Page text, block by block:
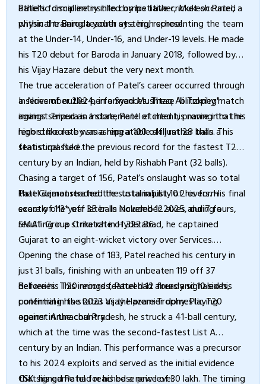
athletic discipline instilled by his father, Mukesh Patel, a
physical training teacher at a high school.
Patel’s formal entry into competitive cricket occurred
within the Baroda youth system, representing the team
at the Under-14, Under-16, and Under-19 levels. He made
his T20 debut for Baroda in January 2018, followed by
his Vijay Hazare debut the very next month.
The true acceleration of Patel’s career occurred through
a series of outlier performances. These "blitzkrieg"
innings served as a statement of intent, proving that his
high strike rate was a repeatable skill rather than a
statistical fluke.
In November 2024, in a Syed Mushtaq Ali Trophy match
against Tripura in Indore, Patel etched his name into the
record books by smashing a 100 off just 28 balls. This
feat surpassed the previous record for the fastest T20
century by an Indian, held by Rishabh Pant (32 balls).
Chasing a target of 156, Patel’s onslaught was so total
that Gujarat reached the total in just 10.2 overs. His final
score of 113* off 35 balls included 12 sixes and 7 fours,
resulting in a strike rate of 322.86.
Patel demonstrated the sustainability of his form
exactly one year later. In November 2025, during a
SMAT Group C match in Hyderabad, he captained
Gujarat to an eight-wicket victory over Services.
Opening the chase of 183, Patel reached his century in
just 31 balls, finishing with an unbeaten 119 off 37
deliveries. This innings featured 12 fours and 10 sixes,
confirming his status as the premier domestic T20
opener in the country.
Before his T20 records, Patel had already signaled his
potential in the 2023 Vijay Hazare Trophy. Playing
against Arunachal Pradesh, he struck a 41-ball century,
which at the time was the second-fastest List A
century by an Indian. This performance was a precursor
to his 2024 exploits and served as the initial evidence
that his game had reached a new level.
CSK signed Patel for his base price of ₹30 lakh. The timing